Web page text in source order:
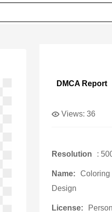
DMCA Report
Views: 36
Resolution :
Name:
Coloring
Design
License: